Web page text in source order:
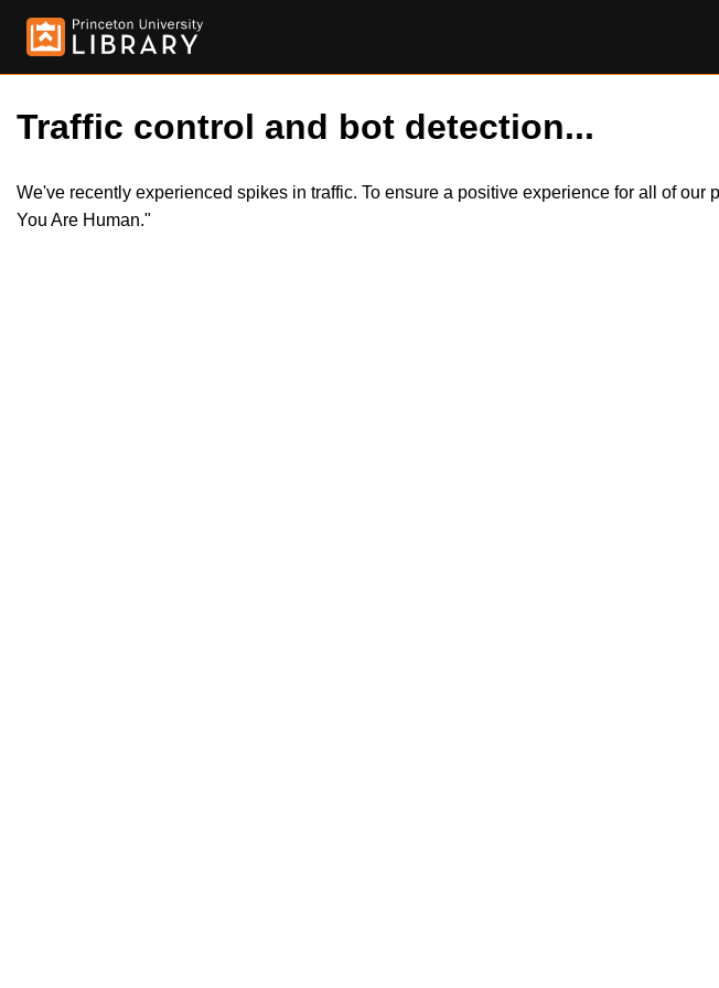
Traffic control and bot detection...
We've recently experienced spikes in traffic. To ensure a positive experience for all of
You Are Human."